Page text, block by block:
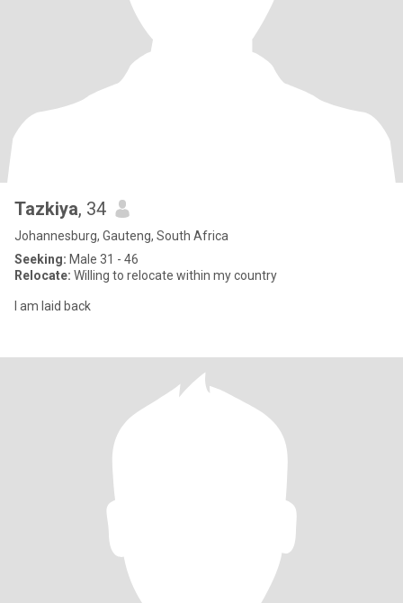
Tazkiya, 34
Johannesburg, Gauteng, South Africa
Seeking: Male 31 - 46
Relocate: Willing to relocate within my country
I am laid back